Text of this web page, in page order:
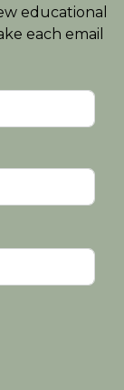
educational
each email